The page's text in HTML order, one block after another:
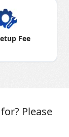
Fee
Please